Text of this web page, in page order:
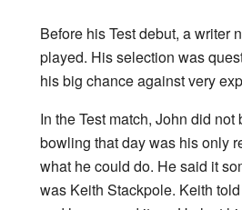
Before his Test debut, a writer
played. His selection was
his big chance against very
In the Test match, John did
bowling that day was his only
what he could do. He said it
was Keith Stackpole. Keith